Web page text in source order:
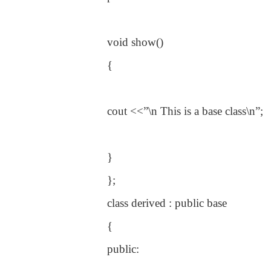
void show()
{
cout <<”\n This is a base class\n”;
}
};
class derived : public base
{
public: